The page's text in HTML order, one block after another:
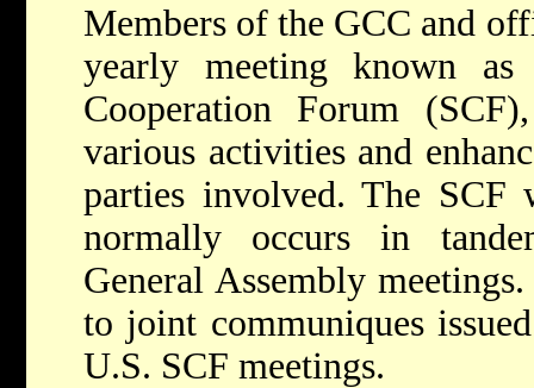
Members of the GCC and
yearly meeting known as
Cooperation Forum
various activities and
parties involved. The SCF
normally occurs in
General Assembly
to joint communiques
U.S. SCF meetings.